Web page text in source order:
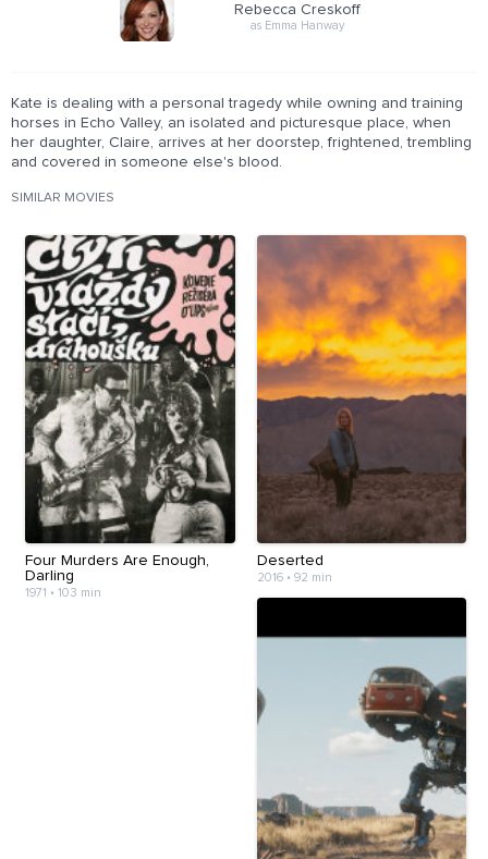
Rebecca Creskoff
as Emma Hanway
Kate is dealing with a personal tragedy while owning and training
horses in Echo Valley, an isolated and picturesque place, when
her daughter, Claire, arrives at her doorstep, frightened, trembling
and covered in someone else's blood.
SIMILAR MOVIES
Four Murders Are Enough,
Darling
1971 • 103 min
Deserted
2016• 92 min